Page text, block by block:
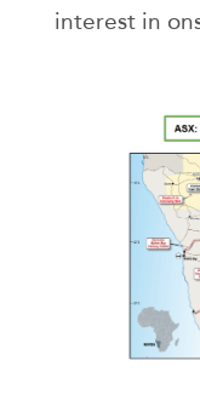
interest in